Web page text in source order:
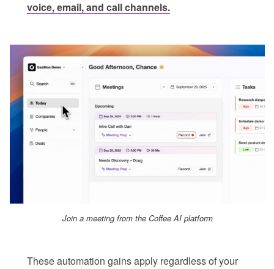
voice, email, and call channels.
Join a meeting from the Coffee AI platform
These automation gains apply regardless of your